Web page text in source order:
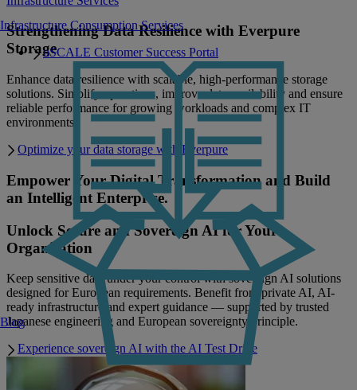
Infrastructure Consumption Services
uSCALE Customer Success Portal
Blog
Strengthening Data Resilience with Everpure
Storage
Enhance data resilience with scalable, high-performance storage
solutions. Simplify operations, improve data availability and ensure
reliable performance for growing workloads and complex IT
environments.
Optimize your data storage with Everpure
Empower Your Digital Transformation and Build
an Intelligent Enterprise.
Unlock Secure and Sovereign AI for Your
Organisation
Keep sensitive data under your control with sovereign AI solutions
designed for European requirements. Benefit from private AI, AI-
ready infrastructure and expert guidance — supported by trusted
Japanese engineering and European sovereignty principle.
Experience sovereign AI with the AI Test Drive